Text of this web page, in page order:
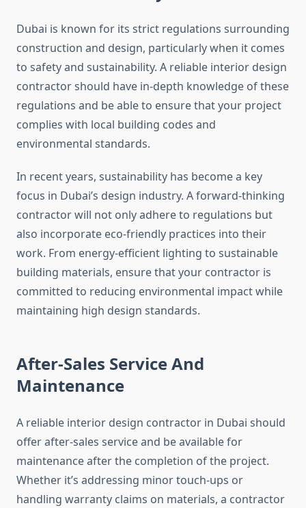
Dubai is known for its strict regulations surrounding
construction and design, particularly when it comes
to safety and sustainability. A reliable interior design
contractor should have in-depth knowledge of these
regulations and be able to ensure that your project
complies with local building codes and
environmental standards.
In recent years, sustainability has become a key
focus in Dubai’s design industry. A forward-thinking
contractor will not only adhere to regulations but
also incorporate eco-friendly practices into their
work. From energy-efficient lighting to sustainable
building materials, ensure that your contractor is
committed to reducing environmental impact while
maintaining high design standards.
After-Sales Service And
Maintenance
A reliable interior design contractor in Dubai should
offer after-sales service and be available for
maintenance after the completion of the project.
Whether it’s addressing minor touch-ups or
handling warranty claims on materials, a contractor